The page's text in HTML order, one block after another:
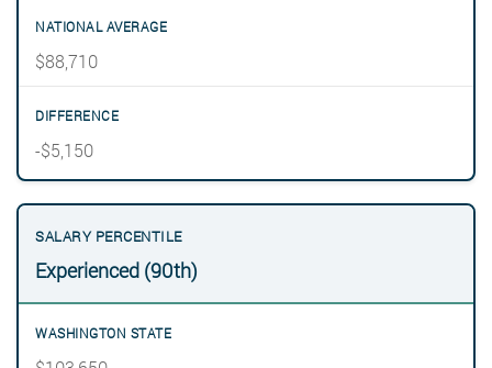
$88,710
-$5,150
Experienced (90th)